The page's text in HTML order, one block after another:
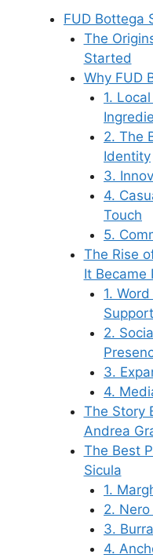
FUD Bottega
The
Started
Why FUD
1.
2. The
Identity
3.
4.
Touch
5.
The Rise
It Became
1.
Support
2.
3.
4.
The Story
Andrea
The Best
Sicula
1.
2.
3.
4.